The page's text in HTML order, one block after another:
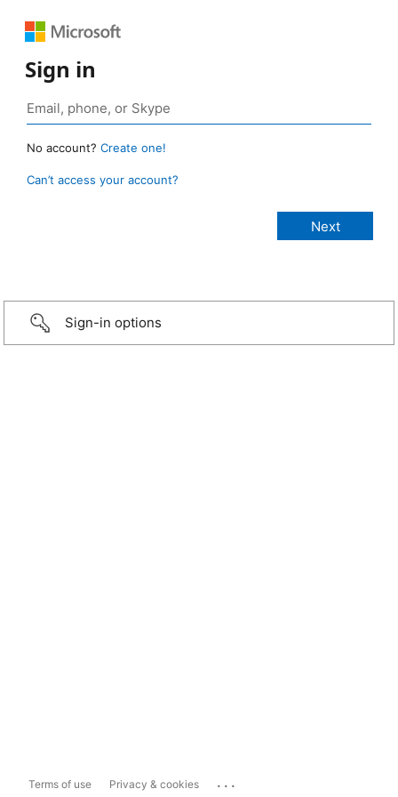
Sign in
No account? Create one!
Can’t access your account?
Sign-in options
Terms of use Privacy & cookies ...